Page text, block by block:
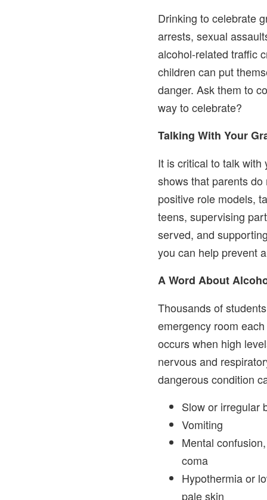
Drinking to celebrate
arrests, sexual
alcohol-related traffic
children can put
danger. Ask them to
way to celebrate?
Talking With Your
It is critical to talk
shows that parents
positive role models,
teens, supervising
served, and
you can help prevent
A Word About
Thousands of
emergency room
occurs when high
nervous and
dangerous condition
Slow or irregular
Vomiting
Mental
coma
Hypothermia or
pale skin